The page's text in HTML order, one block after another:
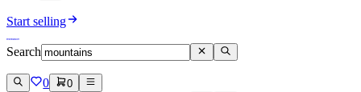
Start selling
Search
0 0